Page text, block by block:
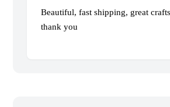
Beautiful, fast shipping, great
thank you